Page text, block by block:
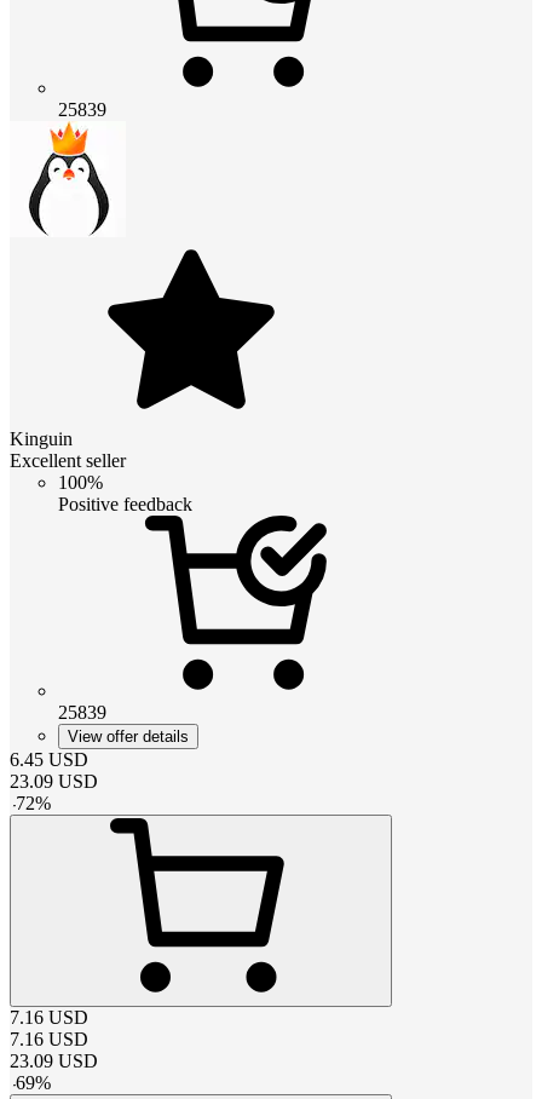
25839
Kinguin
Excellent seller
100%
Positive feedback
25839
View offer details
6.45 USD
23.09 USD
-72%
7.16 USD
7.16 USD
23.09 USD
-69%